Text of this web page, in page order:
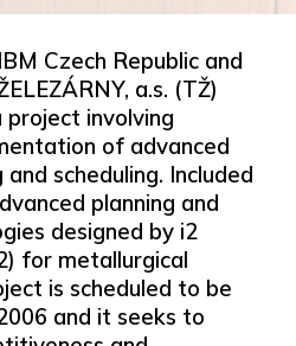
Czech Republic and
a.s. (TŽ)
project involving
of advanced
scheduling. Included
planning and
designed by i2
for metallurgical
is scheduled to be
and it seeks to